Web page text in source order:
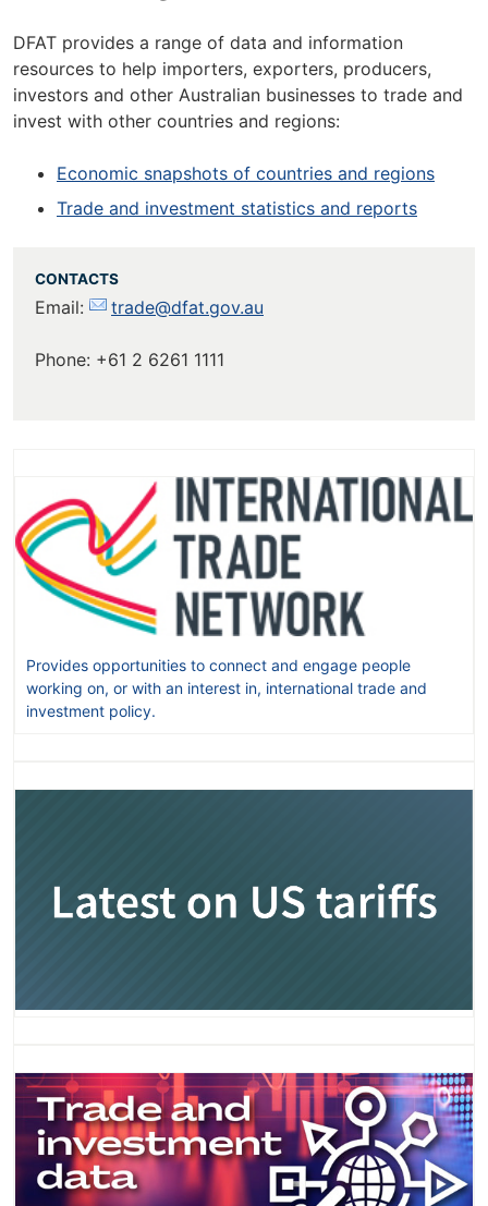
DFAT provides a range of data and information
resources to help importers, exporters, producers,
investors and other Australian businesses to trade and
invest with other countries and regions:
Economic snapshots of countries and regions
Trade and investment statistics and reports
CONTACTS
Email: trade@dfat.gov.au
Phone: +61 2 6261 1111
Provides opportunities to connect and engage people
working on, or with an interest in, international trade and
investment policy.